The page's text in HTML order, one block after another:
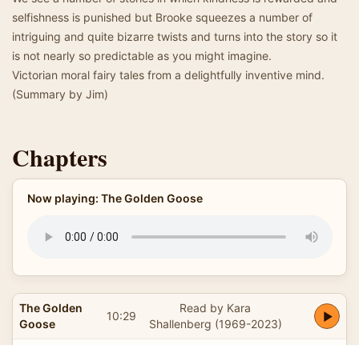
selfishness is punished but Brooke squeezes a number of
intriguing and quite bizarre twists and turns into the story so it
is not nearly so predictable as you might imagine.
Victorian moral fairy tales from a delightfully inventive mind.
(Summary by Jim)
Chapters
Now playing: The Golden Goose
The Golden
Goose
10:29
Read by Kara
Shallenberg (1969-2023)